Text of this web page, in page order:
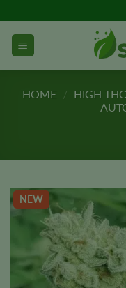
to
content
HOME / HIGH
NEW